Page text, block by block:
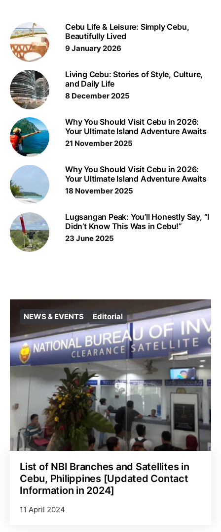
Cebu Life & Leisure: Simply Cebu,
Beautifully Lived
9 January 2026
Living Cebu: Stories of Style, Culture,
and Daily Life
8 December 2025
Why You Should Visit Cebu in 2026:
Your Ultimate Island Adventure Awaits
21 November 2025
Why You Should Visit Cebu in 2026:
Your Ultimate Island Adventure Awaits
18 November 2025
Lugsangan Peak: You’ll Honestly Say, “I
Didn’t Know This Was in Cebu!”
23 June 2025
NEWS & EVENTS Editorial
List of NBI Branches and Satellites in
Cebu, Philippines [Updated Contact
Information in 2024]
11 April 2024